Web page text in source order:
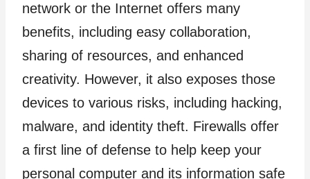
network or the Internet offers many
benefits, including easy collaboration,
sharing of resources, and enhanced
creativity. However, it also exposes those
devices to various risks, including hacking,
malware, and identity theft. Firewalls offer
a first line of defense to help keep your
personal computer and its information safe